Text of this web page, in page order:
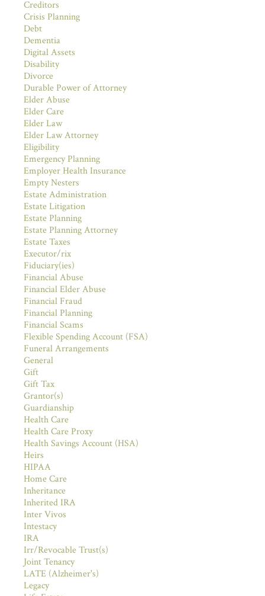
Creditors
Crisis Planning
Debt
Dementia
Digital Assets
Disability
Divorce
Durable Power of Attorney
Elder Abuse
Elder Care
Elder Law
Elder Law Attorney
Eligibility
Emergency Planning
Employer Health Insurance
Empty Nesters
Estate Administration
Estate Litigation
Estate Planning
Estate Planning Attorney
Estate Taxes
Executor/rix
Fiduciary(ies)
Financial Abuse
Financial Elder Abuse
Financial Fraud
Financial Planning
Financial Scams
Flexible Spending Account (FSA)
Funeral Arrangements
General
Gift
Gift Tax
Grantor(s)
Guardianship
Health Care
Health Care Proxy
Health Savings Account (HSA)
Heirs
HIPAA
Home Care
Inheritance
Inherited IRA
Inter Vivos
Intestacy
IRA
Irr/Revocable Trust(s)
Joint Tenancy
LATE (Alzheimer's)
Legacy